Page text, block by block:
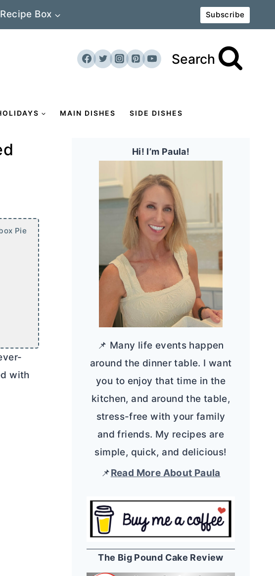
Recipe Box Subscribe
Search
MAIN DISHES SIDE DISHES
Pie
with
Hi! I’m Paula!
📌 Many life events happen
around the dinner table. I want
you to enjoy that time in the
kitchen, and around the table,
stress-free with your family
and friends. My recipes are
simple, quick, and delicious!
📌Read More About Paula
The Big Pound Cake Review